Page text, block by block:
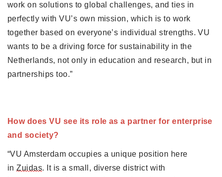
work on solutions to global challenges, and ties in
perfectly with VU’s own mission, which is to work
together based on everyone’s individual strengths. VU
wants to be a driving force for sustainability in the
Netherlands, not only in education and research, but in
partnerships too.”
How does VU see its role as a partner for enterprise
and society?
“VU Amsterdam occupies a unique position here
in Zuidas. It is a small, diverse district with